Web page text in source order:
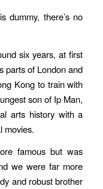
dummy, there’s no
six years, at first
parts of London and
Kong to train with
son of Ip Man,
arts history with a
movies.
famous but was
we were far more
and robust brother